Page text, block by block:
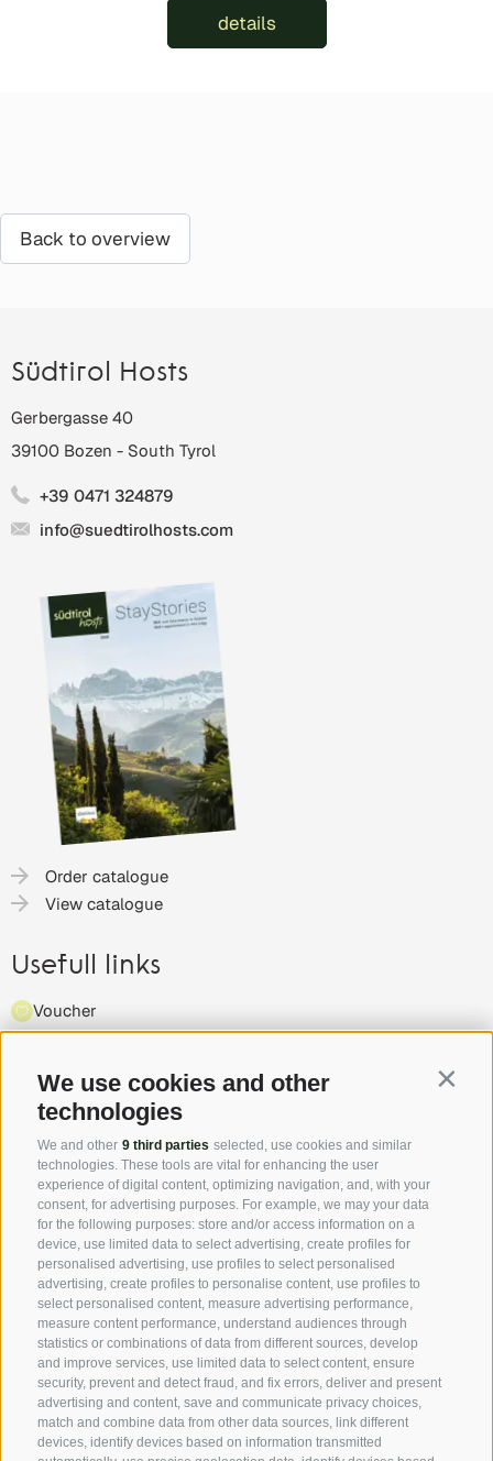
We use cookies and other
technologies
We and other 9 third parties selected, use cookies and similar
technologies. These tools are vital for enhancing the user
experience of digital content, optimizing navigation, and, with your
consent, for advertising purposes. For example, we may your data
for the following purposes: store and/or access information on a
device, use limited data to select advertising, create profiles for
personalised advertising, use profiles to select personalised
advertising, create profiles to personalise content, use profiles to
select personalised content, measure advertising performance,
measure content performance, understand audiences through
statistics or combinations of data from different sources, develop
and improve services, use limited data to select content, ensure
security, prevent and detect fraud, and fix errors, deliver and present
advertising and content, save and communicate privacy choices,
match and combine data from other data sources, link different
devices, identify devices based on information transmitted
details
Back to overview
Südtirol Hosts
Gerbergasse 40
39100 Bozen - South Tyrol
+39 0471 324879
info@suedtirolhosts.com
Order catalogue
View catalogue
Usefull links
Voucher
Press
Highlights & events
Partner
Follow us on Facebook and discover all the offers, new
members and the South Tyrol Insider tip first hand!
Authentic pictures - the "real" South Tyrol through the
eyes of our hosts.